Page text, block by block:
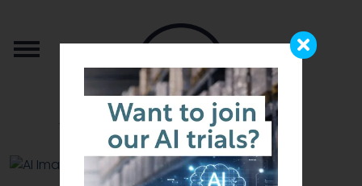
from the team that brought you b2b.store